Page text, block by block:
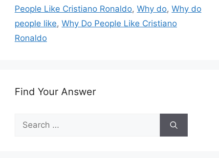
People Like Cristiano Ronaldo, Why do, Why do
people like, Why Do People Like Cristiano
Ronaldo
Find Your Answer
Search
for: